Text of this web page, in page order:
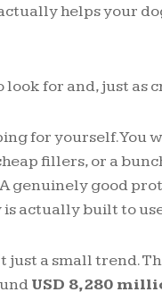
helps your
for and, just as
for yourself. You
fillers, or a
genuinely good
actually built to
just a small trend.
USD 8,280